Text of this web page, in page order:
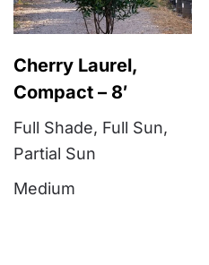
Cherry Laurel,
Compact – 8′
Full Shade, Full Sun,
Partial Sun
Medium